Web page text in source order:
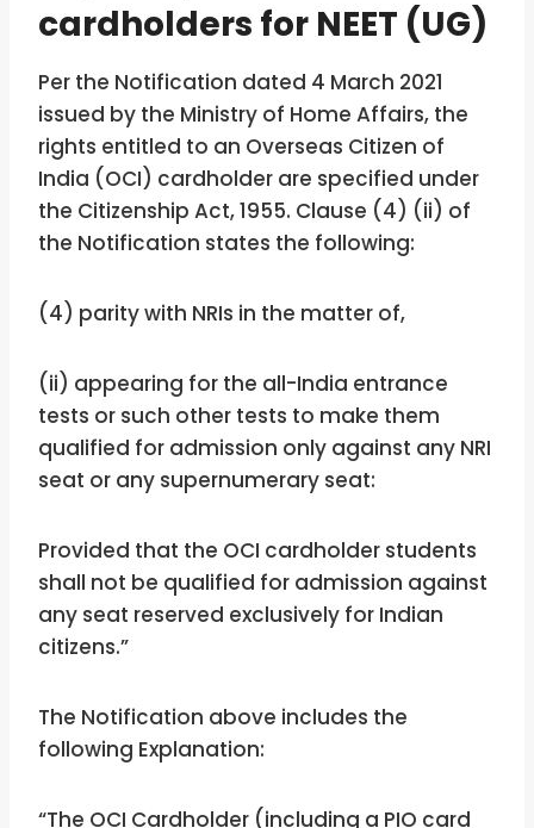
cardholders for NEET (UG)
Per the Notification dated 4 March 2021
issued by the Ministry of Home Affairs, the
rights entitled to an Overseas Citizen of
India (OCI) cardholder are specified under
the Citizenship Act, 1955. Clause (4) (ii) of
the Notification states the following:
(4) parity with NRIs in the matter of,
(ii) appearing for the all-India entrance
tests or such other tests to make them
qualified for admission only against any NRI
seat or any supernumerary seat:
Provided that the OCI cardholder students
shall not be qualified for admission against
any seat reserved exclusively for Indian
citizens.”
The Notification above includes the
following Explanation:
“The OCI Cardholder (including a PIO card